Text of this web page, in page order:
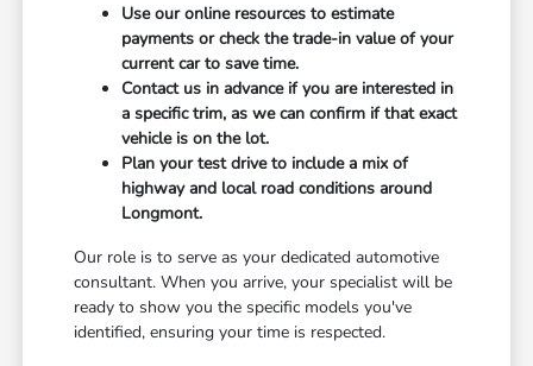
Use our online resources to estimate
payments or check the trade-in value of your
current car to save time.
Contact us in advance if you are interested in
a specific trim, as we can confirm if that exact
vehicle is on the lot.
Plan your test drive to include a mix of
highway and local road conditions around
Longmont.
Our role is to serve as your dedicated automotive
consultant. When you arrive, your specialist will be
ready to show you the specific models you've
identified, ensuring your time is respected.